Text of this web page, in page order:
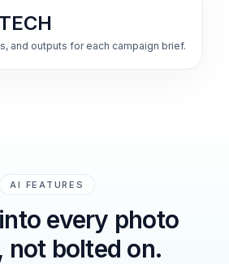
and outputs for each campaign brief.
AI FEATURES
every photo
not bolted on.